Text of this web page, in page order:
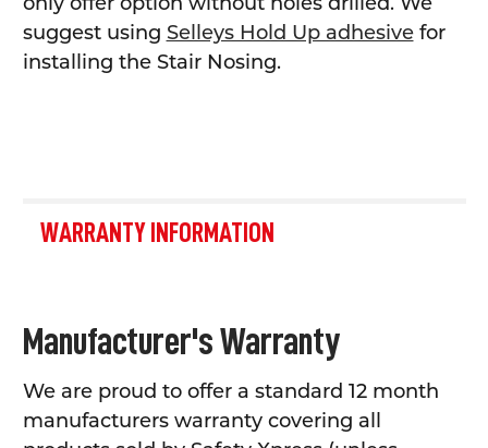
suggest using Selleys Hold Up adhesivefor
installing the Stair Nosing.
WARRANTY INFORMATION
Manufacturer's Warranty
We are proud to offer a standard 12 month
manufacturers warranty covering all